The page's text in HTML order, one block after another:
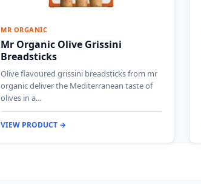
MR ORGANIC
Mr Organic Olive Grissini
Breadsticks
Olive flavoured grissini breadsticks from mr
organic deliver the Mediterranean taste of
olives in a…
VIEW PRODUCT →